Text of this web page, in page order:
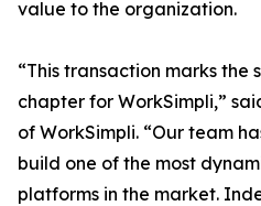
value to the organization.
“This transaction marks
chapter for WorkSimpli,”
of WorkSimpli. “Our team
build one of the most
platforms in the market.